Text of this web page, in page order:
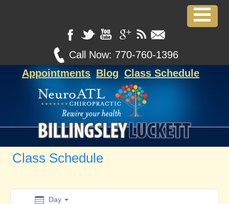
Call Now: 770-760-1396
Appointments Blog Class Schedule
Class Schedule
Day
2:00 am